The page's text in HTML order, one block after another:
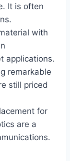
It is often
with
applications.
remarkable
still priced
for
are a